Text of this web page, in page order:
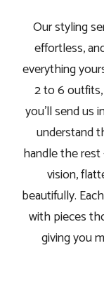
Our styling
effortless,
everything
2 to 6
you’ll send us
understand
handle the
vision,
beautifully.
with pieces
giving you